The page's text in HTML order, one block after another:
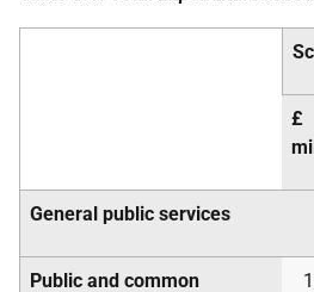
£
General public services
Public and common